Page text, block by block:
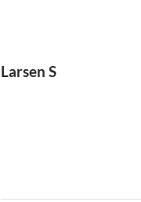
Larsen S